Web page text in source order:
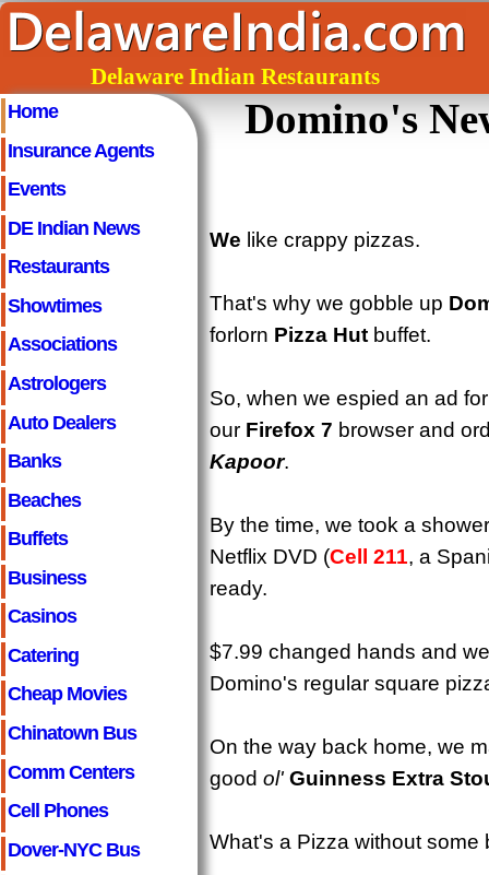
Delaware Indian Restaurants
Home
Insurance Agents
Events
DE Indian News
Restaurants
Showtimes
Associations
Astrologers
Auto Dealers
Banks
Beaches
Buffets
Business
Casinos
Catering
Cheap Movies
Chinatown Bus
Comm Centers
Cell Phones
Dover-NYC Bus
Domino's
We like crappy pizzas.
That's why we gobble up
forlorn Pizza Hut buffet.
So, when we espied an ad
our Firefox 7 browser and
Kapoor.
By the time, we took a
Netflix DVD (Cell 211, a
ready.
$7.99 changed hands and
Domino's regular square
On the way back home, we
good ol' Guinness Extra
What's a Pizza without some